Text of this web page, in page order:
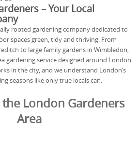
– Your Local
rooted gardening company dedicated to
spaces green, tidy and thriving. From
to large family gardens in Wimbledon,
gardening service designed around London
in the city, and we understand London’s
seasons like only true locals can.
London Gardeners
Area